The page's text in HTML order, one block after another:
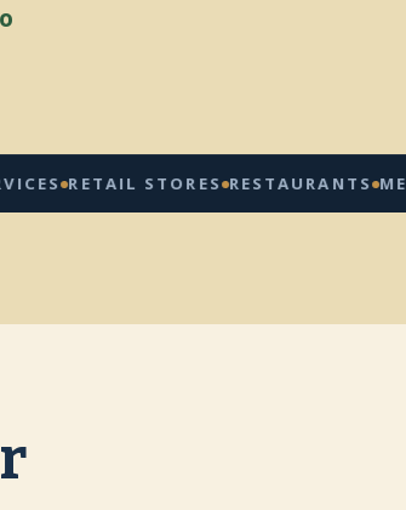
STORES RESTAURANTS MED SPAS